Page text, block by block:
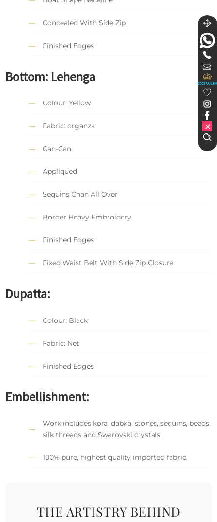
Concealed With Side Zip
Finished Edges
Bottom: Lehenga
Colour: Yellow
Fabric: organza
Can-Can
Appliqued
Sequins Chan All Over
Border Heavy Embroidery
Finished Edges
Fixed Waist Belt With Side Zip Closure
Dupatta:
Colour: Black
Fabric: Net
Finished Edges
Embellishment:
Work includes kora, dabka, stones, sequins, beads,
silk threads and Swarovski crystals.
100% pure, highest quality imported fabric.
THE ARTISTRY BEHIND